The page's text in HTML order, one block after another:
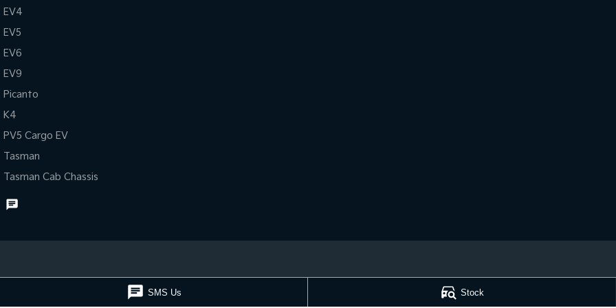
SMS Us Stock
EV4
EV5
EV6
EV9
Picanto
K4
PV5 Cargo EV
Tasman
Tasman Cab Chassis
Muswellbrook